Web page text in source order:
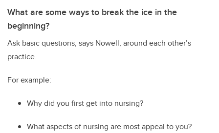
What are some ways to break the ice in the
beginning?
Ask basic questions, says Nowell, around each other’s
practice.
For example:
Why did you first get into nursing?
What aspects of nursing are most appeal to you?